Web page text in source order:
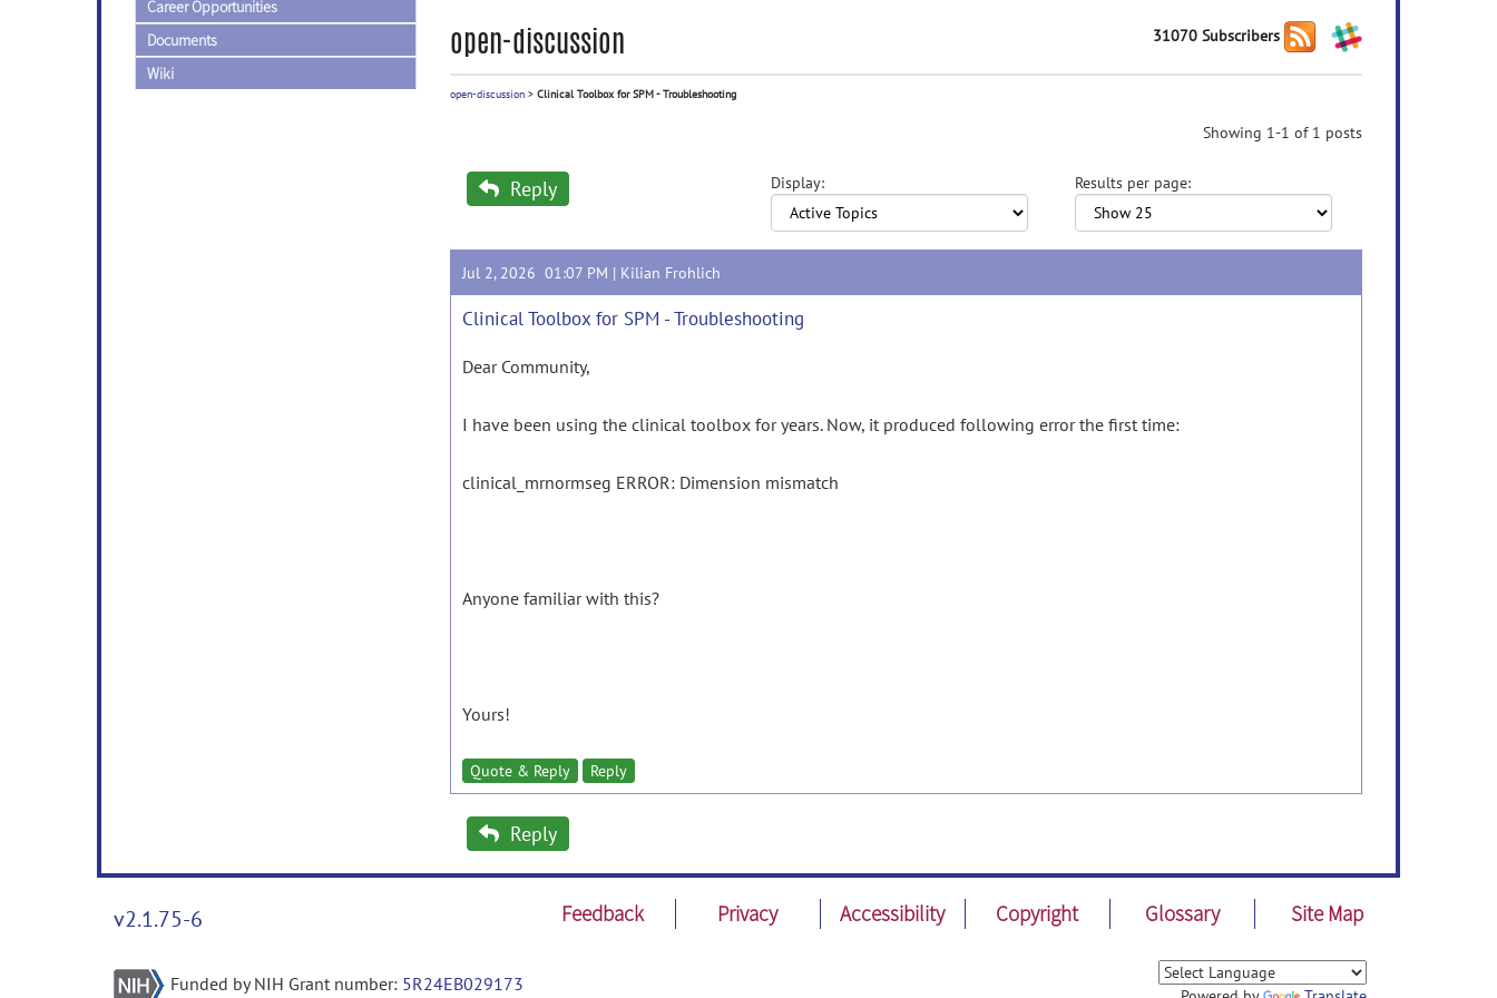
Career Opportunities
Documents
Wiki
open-discussion 31070 Subscribers
open-discussion > Clinical Toolbox for SPM - Troubleshooting
Showing 1-1 of 1 posts
Reply Display: Results per page:
Jul 2, 2026 01:07 PM | Kilian Frohlich
Clinical Toolbox for SPM - Troubleshooting
Dear Community,
I have been using the clinical toolbox for years. Now, it produced following error the first time:
clinical_mrnormseg ERROR: Dimension mismatch
Anyone familiar with this?
Yours!
Quote & Reply Reply
Reply
v2.1.75-6 Feedback Privacy Accessibility Copyright Glossary Site Map
Funded by NIH Grant number: 5R24EB029173